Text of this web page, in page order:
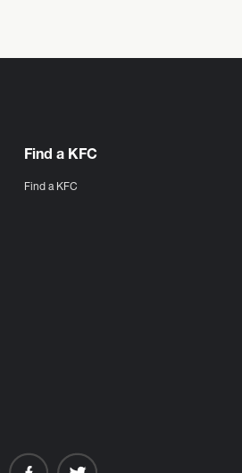
Find a KFC
Find a KFC